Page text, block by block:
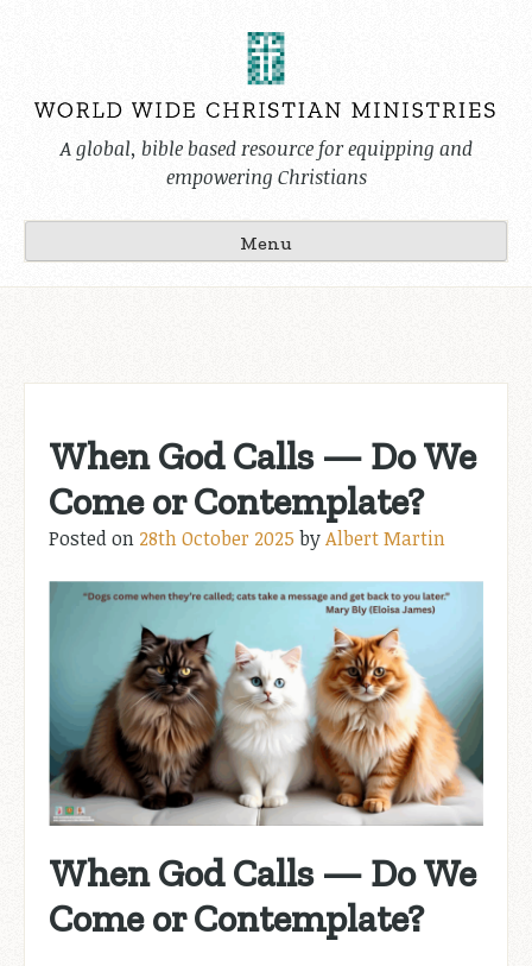
A global, bible based resource for equipping and
empowering Christians
Menu
When God Calls — Do We
Come or Contemplate?
Posted on 28th October 2025 byAlbert Martin
When God Calls — Do We
Come or Contemplate?